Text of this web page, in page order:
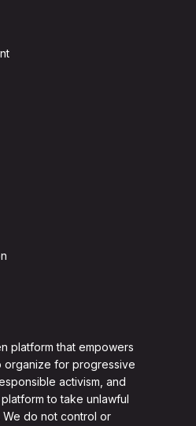
platform that empowers
organize for progressive
activism, and
to take unlawful
do not control or